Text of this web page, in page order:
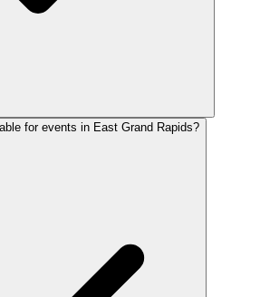
for events in East Grand Rapids?